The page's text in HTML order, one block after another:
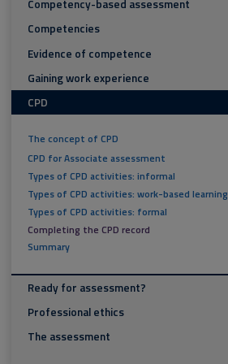
Competency-based assessment
Competencies
Evidence of competence
Gaining work experience
CPD
The concept of CPD
CPD for Associate assessment
Types of CPD activities: informal
Types of CPD activities: work-based learning
Types of CPD activities: formal
Completing the CPD record
Summary
Ready for assessment?
Professional ethics
The assessment